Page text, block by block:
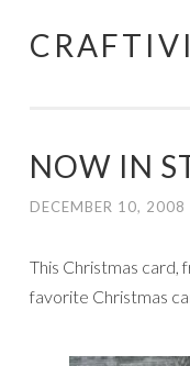
Skip
NOW IN
DECEMBER 10, 2008
This Christmas card,
favorite Christmas